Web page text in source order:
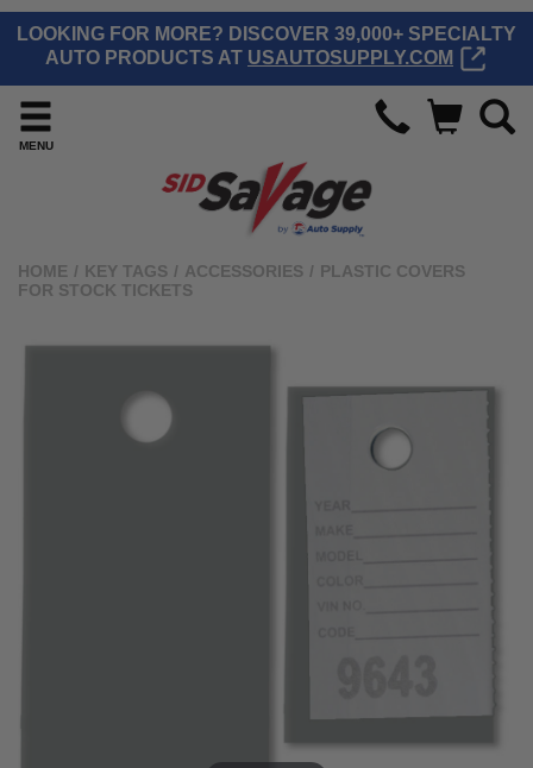
LOOKING FOR MORE? DISCOVER 39,000+ SPECIALTY
AUTO PRODUCTS AT USAUTOSUPPLY.COM
MENU
HOME / KEY TAGS / ACCESSORIES / PLASTIC COVERS
FOR STOCK TICKETS